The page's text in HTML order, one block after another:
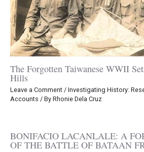
The Forgotten Taiwanese WWII
Hills
Leave a Comment / Investigating History:
Accounts / By Rhonie Dela Cruz
BONIFACIO LACANLALE: A
OF THE BATTLE OF BATAAN